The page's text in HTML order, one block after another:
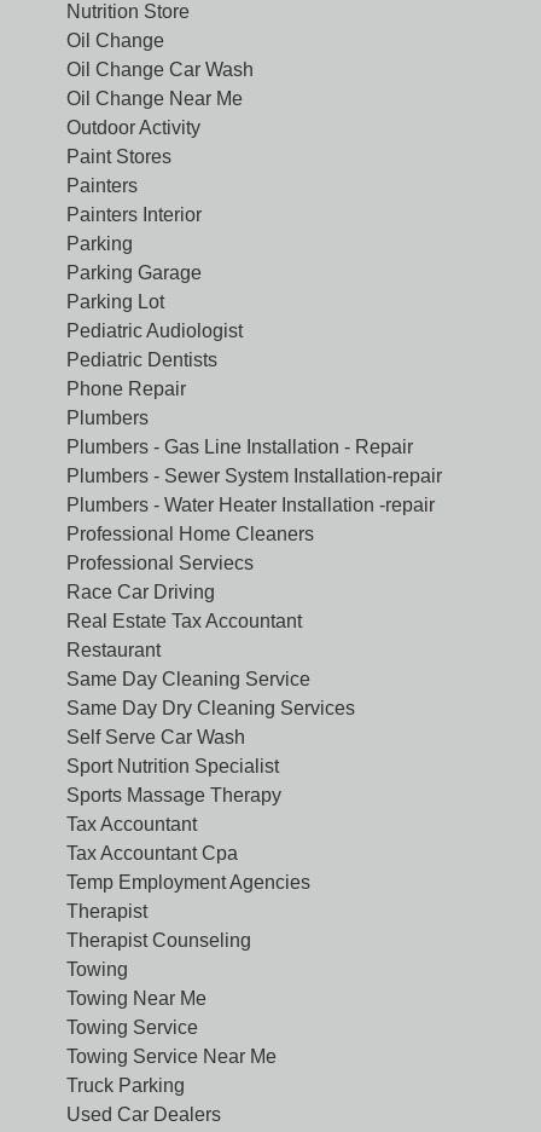
Nutrition Store
Oil Change
Oil Change Car Wash
Oil Change Near Me
Outdoor Activity
Paint Stores
Painters
Painters Interior
Parking
Parking Garage
Parking Lot
Pediatric Audiologist
Pediatric Dentists
Phone Repair
Plumbers
Plumbers - Gas Line Installation - Repair
Plumbers - Sewer System Installation-repair
Plumbers - Water Heater Installation -repair
Professional Home Cleaners
Professional Serviecs
Race Car Driving
Real Estate Tax Accountant
Restaurant
Same Day Cleaning Service
Same Day Dry Cleaning Services
Self Serve Car Wash
Sport Nutrition Specialist
Sports Massage Therapy
Tax Accountant
Tax Accountant Cpa
Temp Employment Agencies
Therapist
Therapist Counseling
Towing
Towing Near Me
Towing Service
Towing Service Near Me
Truck Parking
Used Car Dealers